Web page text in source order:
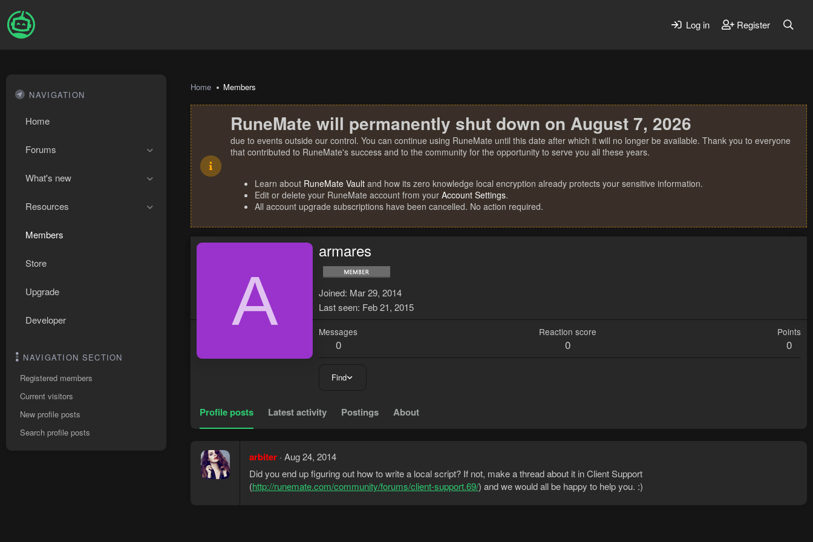
Log in Register
NAVIGATION
Home
Forums
What's new
Resources
Members
Store
Upgrade
Developer
NAVIGATION SECTION
Registered members
Current visitors
New profile posts
Search profile posts
Home Members
RuneMate will permanently shut down on August 7, 2026
due to events outside our control. You can continue using RuneMate until this date after which it will no longer be available. Thank you to everyone
that contributed to RuneMate's success and to the community for the opportunity to serve you all these years.
Learn about RuneMate Vault and how its zero knowledge local encryption already protects your sensitive information.
Edit or delete your RuneMate account from your Account Settings.
All account upgrade subscriptions have been cancelled. No action required.
A
armares
Joined Mar 29, 2014
Last seen Feb 21, 2015
Messages
0
Reaction score
0
Points
0
Find
Profile posts Latest activity Postings About
arbiter Aug 24, 2014
Did you end up figuring out how to write a local script? If not, make a thread about it in Client Support
(http://runemate.com/community/forums/client-support.69/) and we would all be happy to help you. :)